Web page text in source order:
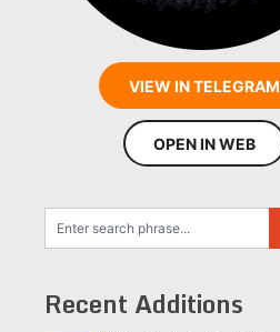
VIEW IN TELEGRAM
OPEN IN WEB
Recent Additions